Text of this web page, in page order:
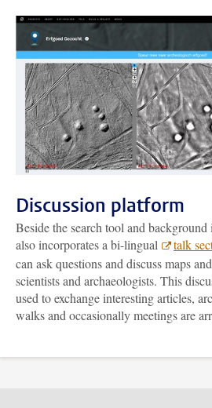
Discussion platform
Beside the search tool and
also incorporates a bi-lingual
talk
can ask questions and discuss maps
scientists and archaeologists. This
used to exchange interesting articles,
walks and occasionally meetings are